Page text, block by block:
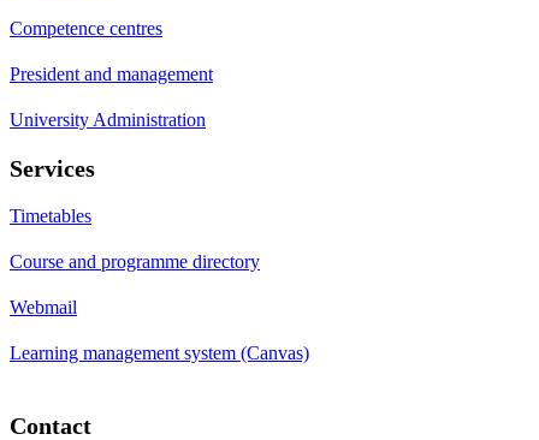
Competence centres
President and management
University Administration
Services
Timetables
Course and programme directory
Webmail
Learning management system (Canvas)
Contact